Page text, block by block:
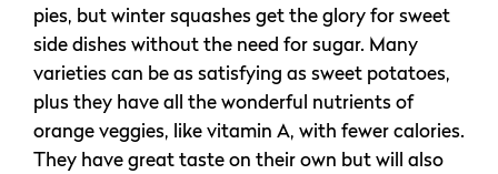
pies, but winter squashes get the glory for sweet
side dishes without the need for sugar. Many
varieties can be as satisfying as sweet potatoes,
plus they have all the wonderful nutrients of
orange veggies, like vitamin A, with fewer calories.
They have great taste on their own but will also